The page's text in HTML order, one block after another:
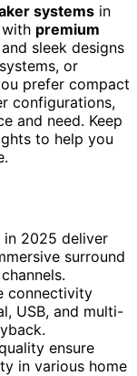
systems in
premium
and sleek designs
or
prefer compact
configurations,
and need. Keep
to help you
in 2025 deliver
surround
connectivity
USB, and multi-
ensure
in various home